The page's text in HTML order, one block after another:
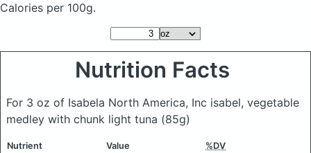
Calories per 100g.
Nutrition Facts
For 3 oz of Isabela North America, Inc isabel, vegetable
medley with chunk light tuna (85g)
Nutrient Value %DV